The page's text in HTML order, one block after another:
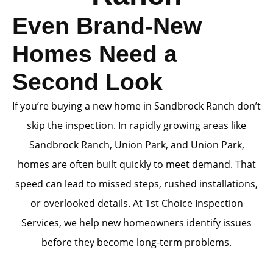
Even Brand-New
Homes Need a
Second Look
If you’re buying a new home in Sandbrock Ranch don’t
skip the inspection. In rapidly growing areas like
Sandbrock Ranch, Union Park, and Union Park,
homes are often built quickly to meet demand. That
speed can lead to missed steps, rushed installations,
or overlooked details. At 1st Choice Inspection
Services, we help new homeowners identify issues
before they become long-term problems.